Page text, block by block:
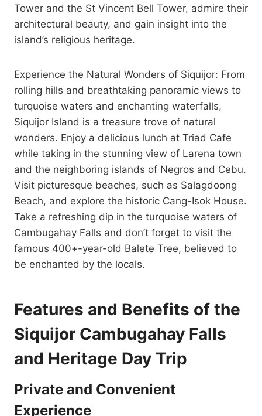
Tower and the St Vincent Bell Tower, admire their
architectural beauty, and gain insight into the
island’s religious heritage.
Experience the Natural Wonders of Siquijor: From
rolling hills and breathtaking panoramic views to
turquoise waters and enchanting waterfalls,
Siquijor Island is a treasure trove of natural
wonders. Enjoy a delicious lunch at Triad Cafe
while taking in the stunning view of Larena town
and the neighboring islands of Negros and Cebu.
Visit picturesque beaches, such as Salagdoong
Beach, and explore the historic Cang-Isok House.
Take a refreshing dip in the turquoise waters of
Cambugahay Falls and don’t forget to visit the
famous 400+-year-old Balete Tree, believed to
be enchanted by the locals.
Features and Benefits of the
Siquijor Cambugahay Falls
and Heritage Day Trip
Private and Convenient
Experience